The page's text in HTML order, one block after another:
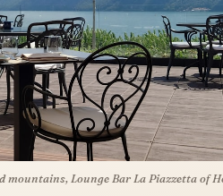
mountains, Lounge Bar La Piazzetta of